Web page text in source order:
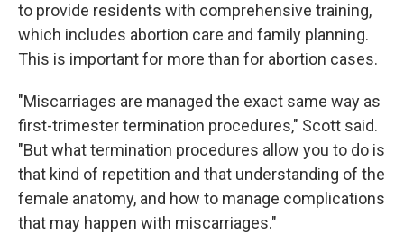
to provide residents with comprehensive training,
which includes abortion care and family planning.
This is important for more than for abortion cases.
"Miscarriages are managed the exact same way as
first-trimester termination procedures," Scott said.
"But what termination procedures allow you to do is
that kind of repetition and that understanding of the
female anatomy, and how to manage complications
that may happen with miscarriages."